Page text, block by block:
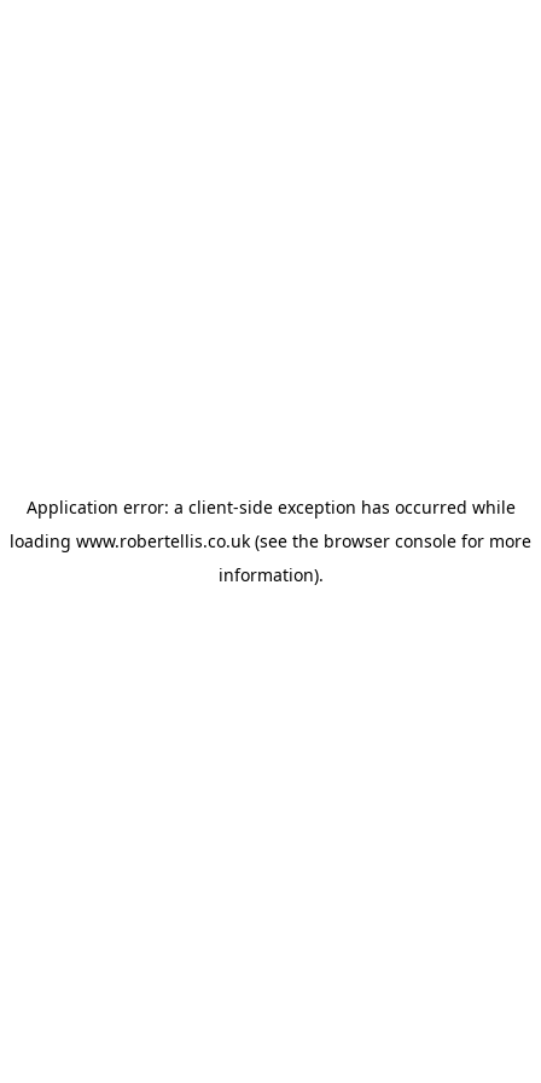
Application error: a client-side exception has occurred while
loading www.robertellis.co.uk (see the browser console for more
information).